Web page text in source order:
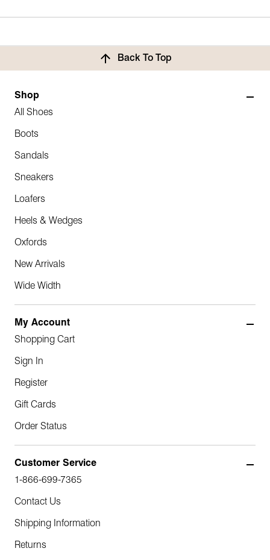
Back To Top
Shop
All Shoes
Boots
Sandals
Sneakers
Loafers
Heels & Wedges
Oxfords
New Arrivals
Wide Width
My Account
Shopping Cart
Sign In
Register
Gift Cards
Order Status
Customer Service
1-866-699-7365
Contact Us
Shipping Information
Returns